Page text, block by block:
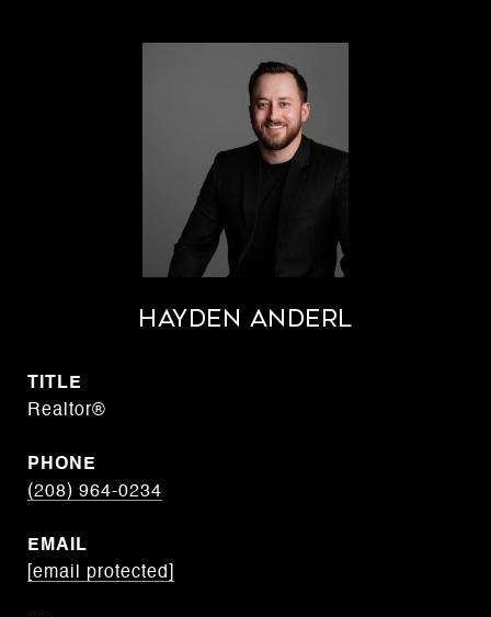
Hayden Anderl
TITLE
Realtor®
PHONE
(208) 964-0234
EMAIL
[email protected]